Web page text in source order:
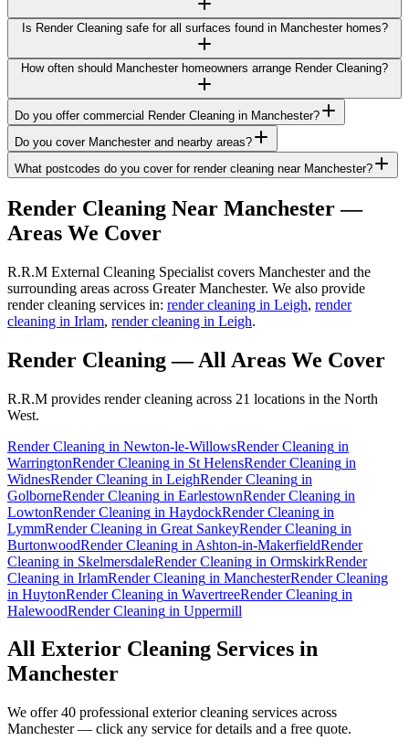
Is Render Cleaning safe for all surfaces found in Manchester homes?
How often should Manchester homeowners arrange Render Cleaning?
Do you offer commercial Render Cleaning in Manchester?
Do you cover Manchester and nearby areas?
What postcodes do you cover for render cleaning near Manchester?
Render Cleaning Near Manchester—
Areas We Cover
R.R.M External Cleaning Specialist covers Manchester and the
surrounding areas across Greater Manchester. We also provide
render cleaning services in: render cleaning in Leigh, render
cleaning in Irlam, render cleaning in Leigh.
Render Cleaning— All Areas We Cover
R.R.M provides render cleaning across 21 locations in the North
West.
Render Cleaning in Newton-le-WillowsRender Cleaning in
WarringtonRender Cleaning in St HelensRender Cleaning in
WidnesRender Cleaning in LeighRender Cleaning in
GolborneRender Cleaning in EarlestownRender Cleaning in
LowtonRender Cleaning in HaydockRender Cleaning in
LymmRender Cleaning in Great SankeyRender Cleaning in
BurtonwoodRender Cleaning in Ashton-in-MakerfieldRender
Cleaning in SkelmersdaleRender Cleaning in OrmskirkRender
Cleaning in IrlamRender Cleaning in ManchesterRender Cleaning
in HuytonRender Cleaning in WavertreeRender Cleaning in
HalewoodRender Cleaning in Uppermill
All Exterior Cleaning Services in
Manchester
We offer 40 professional exterior cleaning services across
Manchester— click any service for details and a free quote.